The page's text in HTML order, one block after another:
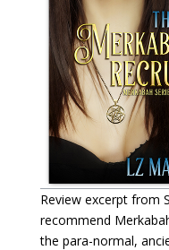
Review excerpt from
recommend
the para-normal,